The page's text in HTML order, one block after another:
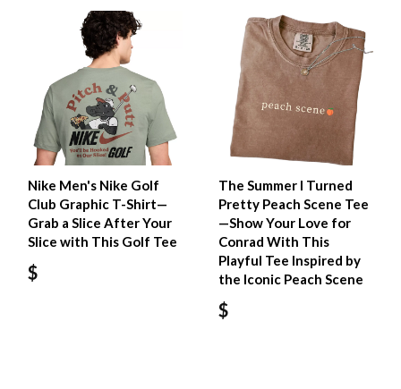
Nike Men's Nike Golf
Club Graphic T-Shirt—
Grab a Slice After Your
Slice with This Golf Tee
$
The Summer I Turned
Pretty Peach Scene Tee
—Show Your Love for
Conrad With This
Playful Tee Inspired by
the Iconic Peach Scene
$